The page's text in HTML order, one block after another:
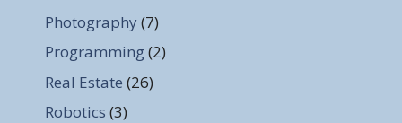
Photography (7)
Programming(2)
Real Estate (26)
Robotics (3)